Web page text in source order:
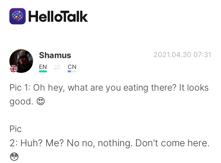
Appli d'échange linguistique
AI Grammar Checker
Français
简体中文
Shamus
EN CN
2021.04.30 07:31
Pic 1: Oh hey, what are you eating there? It looks
good. 😍
Pic
2: Huh? Me? No no, nothing. Don't come here.
😳